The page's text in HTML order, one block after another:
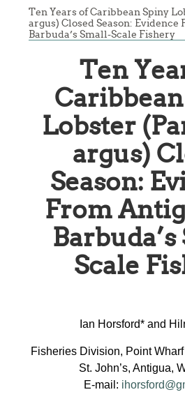
Ten Years of Caribbean Spiny
argus) Closed Season: Evidence
Barbuda’s Small-Scale Fishery
Ten
Lobster
argus)
Season:
From
Scale
Ian Horsford* and
Fisheries Division, Point
St. John’s, Antigua,
E-mail: